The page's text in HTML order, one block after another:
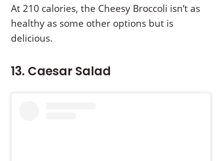
At 210 calories, the Cheesy Broccoli isn’t as
healthy as some other options but is
delicious.
13. Caesar Salad